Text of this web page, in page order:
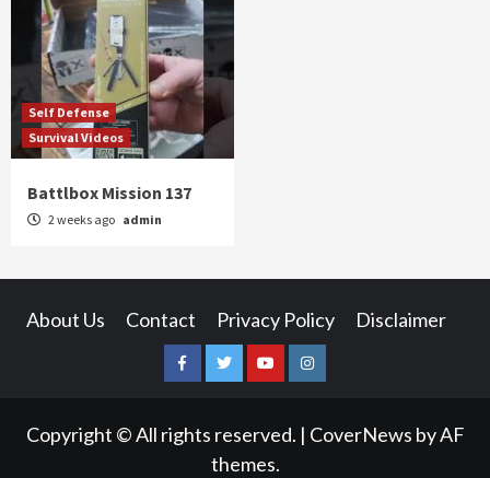
Self Defense
Survival Videos
Battlbox Mission 137
2 weeks ago admin
About Us Contact Privacy Policy Disclaimer
FacebookTwitterYouTubeInstagram
Copyright © All rights reserved. | CoverNews by AF
themes.